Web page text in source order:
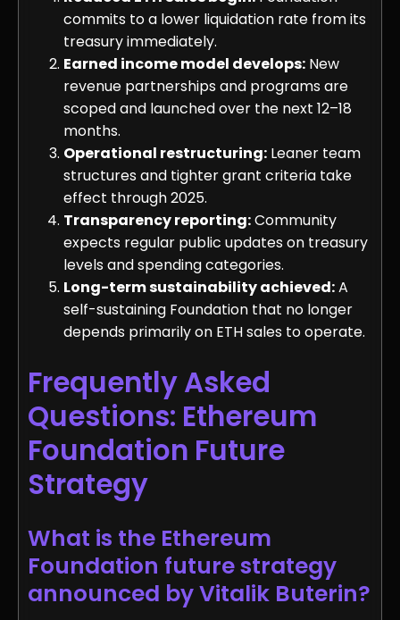
commits to a lower liquidation rate from its
treasury immediately.
Earned income model develops: New
revenue partnerships and programs are
scoped and launched over the next 12–18
months.
Operational restructuring: Leaner team
structures and tighter grant criteria take
effect through 2025.
Transparency reporting:Community
expects regular public updates on treasury
levels and spending categories.
Long-term sustainability achieved:A
self-sustaining Foundation that no longer
depends primarily on ETH sales to operate.
Frequently Asked
Questions: Ethereum
Foundation Future
Strategy
What is the Ethereum
Foundation future strategy
announced by Vitalik Buterin?